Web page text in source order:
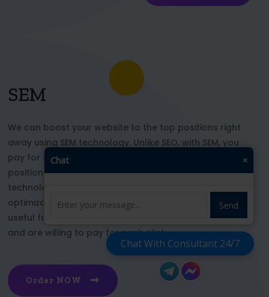
SEM
We can boost your website to the top positions right
away using SEM technology. Unlike SEO, with SEM, you
pay for each click and immediately appear in key
positions for the chosen keywords. With this
technology, your website’s appearance or SEO
optimization does not affect its top ranking. This is
useful for those who want to be at the top right now
and are willing to pay for each click
Order NOW
Chat With Consultant 24/7
Chat ×
Send